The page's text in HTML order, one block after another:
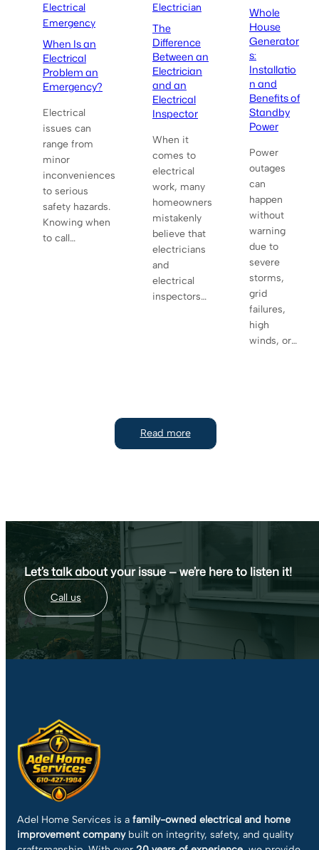
Electrical
Emergency
When Is an
Electrical
Problem an
Emergency?
Electrical
issues can
range from
minor
inconveniences
to serious
safety hazards.
Knowing when
to call…
Electrician
The
Difference
Between an
Electrician
and an
Electrical
Inspector
When it
comes to
electrical
work, many
homeowners
mistakenly
believe that
electricians
and
electrical
inspectors…
Whole
House
Generator
s:
Installatio
n and
Benefits of
Standby
Power
Power
outages
can
happen
without
warning
due to
severe
storms,
grid
failures,
high
winds, or…
Read more
Let’s talk about your issue — we’re here to listen it!
Call us
Adel Home Services is a family-owned electrical and home
improvement companybuilt on integrity, safety, and quality